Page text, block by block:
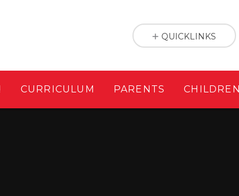
CURRICULUM PARENTS CHILDREN
QUICKLINKS